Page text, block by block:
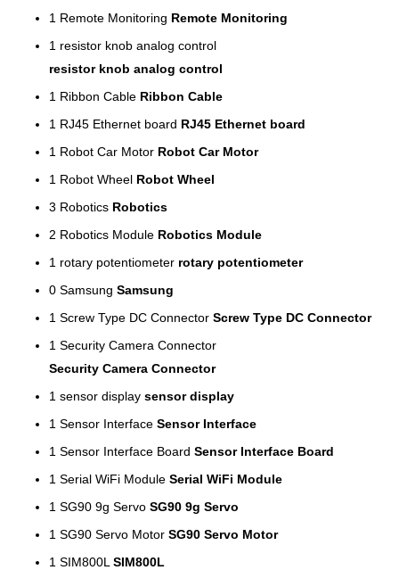
1 Remote Monitoring Remote Monitoring
1 resistor knob analog control
resistor knob analog control
1 Ribbon Cable Ribbon Cable
1 RJ45 Ethernet board RJ45 Ethernet board
1 Robot Car Motor Robot Car Motor
1 Robot Wheel Robot Wheel
3 Robotics Robotics
2 Robotics Module Robotics Module
1 rotary potentiometer rotary potentiometer
0 Samsung Samsung
1 Screw Type DC Connector Screw Type DC Connector
1 Security Camera Connector
Security Camera Connector
1 sensor display sensor display
1 Sensor Interface Sensor Interface
1 Sensor Interface Board Sensor Interface Board
1 Serial WiFi Module Serial WiFi Module
1 SG90 9g Servo SG90 9g Servo
1 SG90 Servo Motor SG90 Servo Motor
1 SIM800L SIM800L